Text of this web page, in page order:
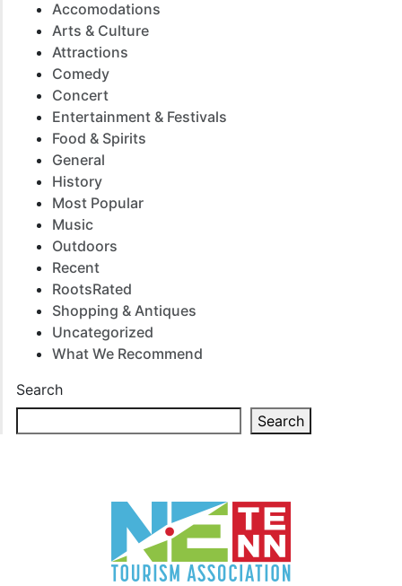
Accomodations
Arts & Culture
Attractions
Comedy
Concert
Entertainment & Festivals
Food & Spirits
General
History
Most Popular
Music
Outdoors
Recent
RootsRated
Shopping & Antiques
Uncategorized
What We Recommend
Search
Search